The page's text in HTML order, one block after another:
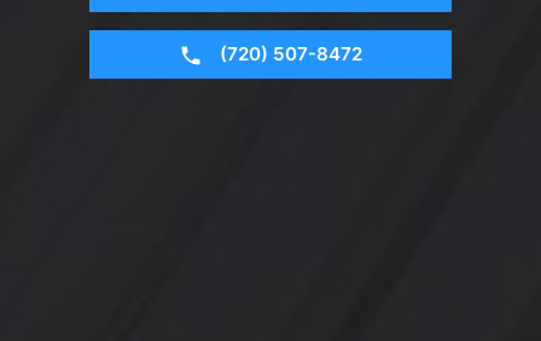
(720) 507-8472